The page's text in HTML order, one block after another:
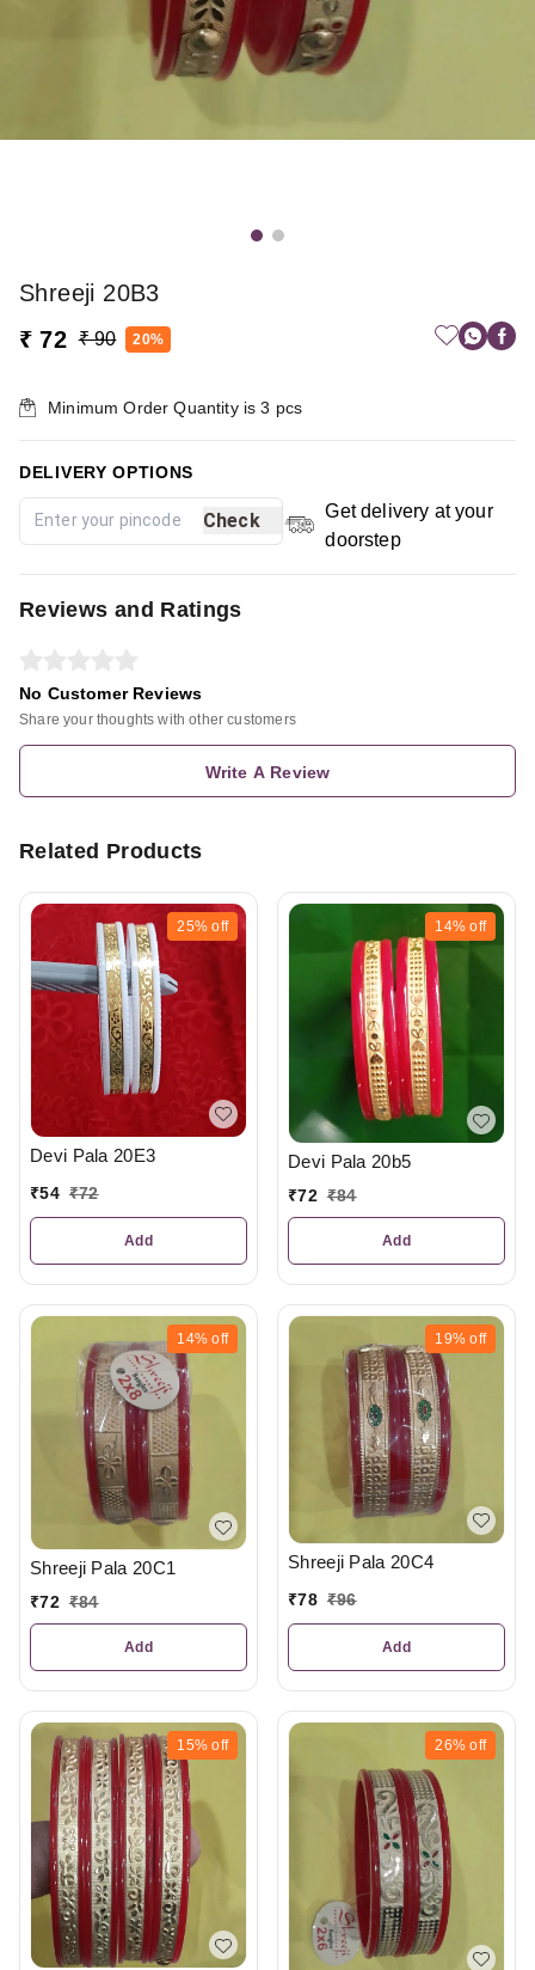
Shreeji 20B3
₹ 72 ₹ 90 20%
Minimum Order Quantity is3 pcs
DELIVERY OPTIONS
Check
Get delivery at your
doorstep
Reviews and Ratings
No Customer Reviews
Share your thoughts with other customers
Write A Review
Related Products
25% off
Devi Pala 20E3
₹54 ₹72
Add
14% off
Devi Pala 20b5
₹72 ₹84
Add
14% off
Shreeji Pala 20C1
₹72 ₹84
Add
19% off
Shreeji Pala 20C4
₹78 ₹96
Add
15% off 26% off